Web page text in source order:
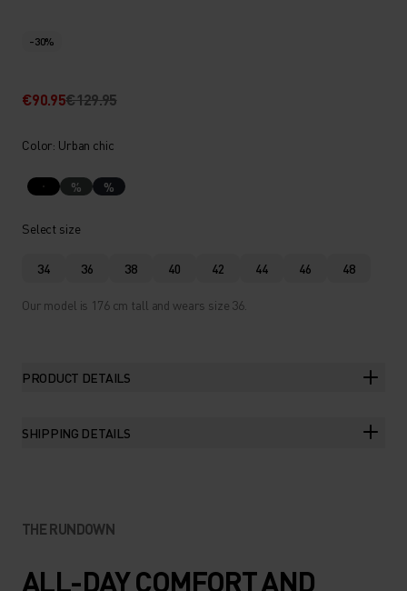
-30%
€90.95€129.95
Color: Urban chic
% %
Select size
34 36 38 40 42 44 46 48
Our model is 176 cm tall and wears size 36.
PRODUCT DETAILS
SHIPPING DETAILS
THE RUNDOWN
ALL-DAY COMFORT AND